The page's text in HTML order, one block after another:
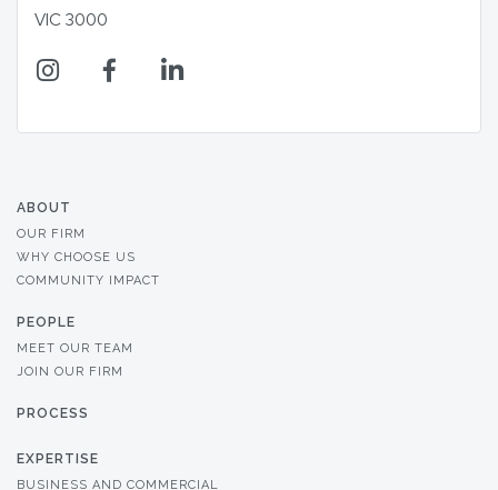
VIC 3000
ABOUT
OUR FIRM
WHY CHOOSE US
COMMUNITY IMPACT
PEOPLE
MEET OUR TEAM
JOIN OUR FIRM
PROCESS
EXPERTISE
BUSINESS AND COMMERCIAL